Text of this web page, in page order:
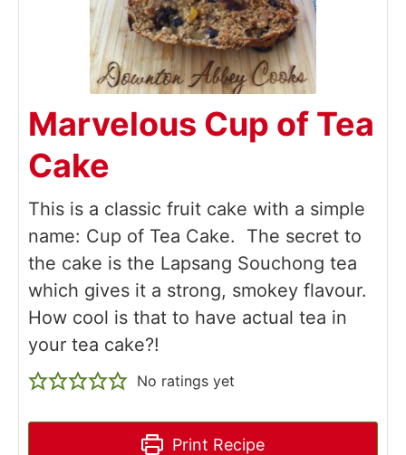
Marvelous Cup of Tea
Cake
This is a classic fruit cake with a simple
name: Cup of Tea Cake. The secret to
the cake is the Lapsang Souchong tea
which gives it a strong, smokey flavour.
How cool is that to have actual tea in
your tea cake?!
No ratings yet
Print Recipe